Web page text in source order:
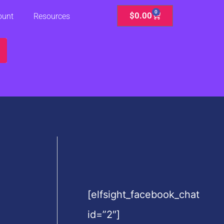
Resources $0.00 0
Cart
[elfsight_facebook_chat
id=”2″]